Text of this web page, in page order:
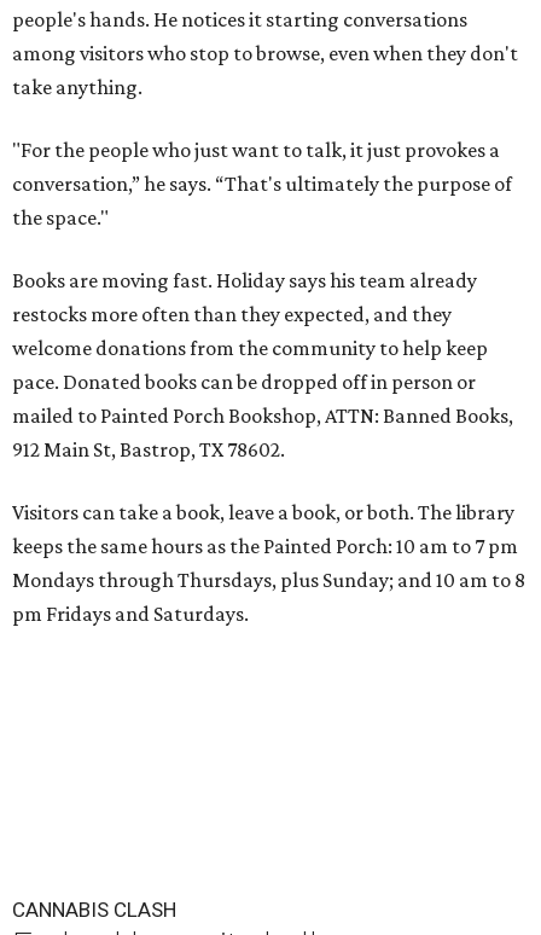
people's hands. He notices it starting conversations
among visitors who stop to browse, even when they don't
take anything.
"For the people who just want to talk, it just provokes a
conversation,” he says. “That's ultimately the purpose of
the space."
Books are moving fast. Holiday says his team already
restocks more often than they expected, and they
welcome donations from the community to help keep
pace. Donated books can be dropped off in person or
mailed to Painted Porch Bookshop, ATTN: Banned Books,
912 Main St, Bastrop, TX 78602.
Visitors can take a book, leave a book, or both. The library
keeps the same hours as the Painted Porch: 10 am to 7 pm
Mondays through Thursdays, plus Sunday; and 10 am to 8
pm Fridays and Saturdays.
CANNABIS CLASH